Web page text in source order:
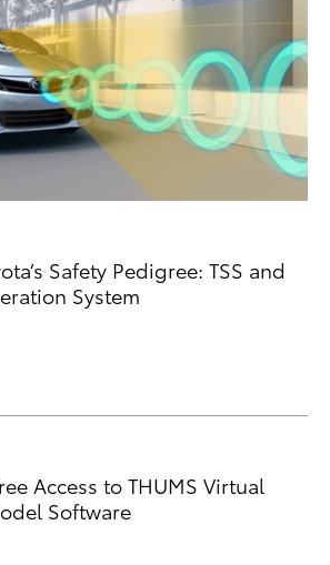
Safety Pedigree: TSS and
System
Access to THUMS Virtual
Software